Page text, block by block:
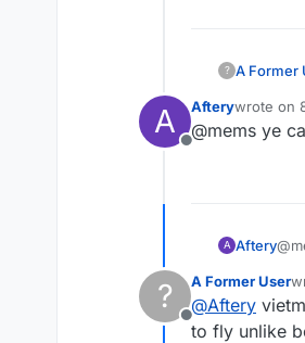
? A Former
A
Offline
Afterywrote on
last
@mems ye
A Aftery
?
Offline
A Former User
@Aftery
to fly unlike